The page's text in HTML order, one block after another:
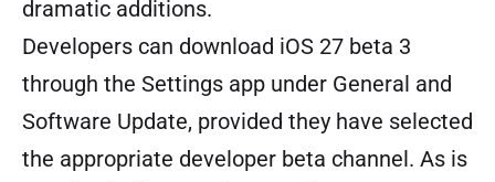
dramatic additions.
Developers can download iOS 27 beta 3
through the Settings app under General and
Software Update, provided they have selected
the appropriate developer beta channel. As is